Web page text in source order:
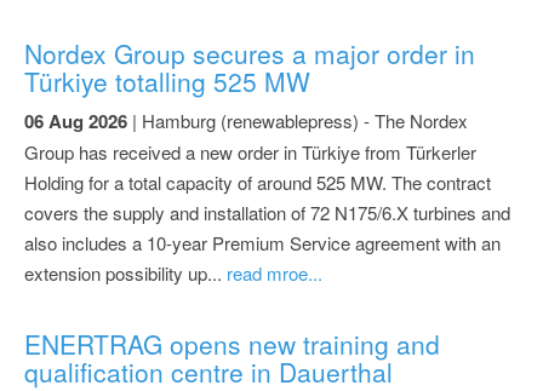
Nordex Group secures a major order in
Türkiye totalling 525 MW
06 Aug 2026 | Hamburg (renewablepress) - The Nordex
Group has received a new order in Türkiye from Türkerler
Holding for a total capacity of around 525 MW. The contract
covers the supply and installation of 72 N175/6.X turbines and
also includes a 10-year Premium Service agreement with an
extension possibility up... read mroe...
ENERTRAG opens new training and
qualification centre in Dauerthal